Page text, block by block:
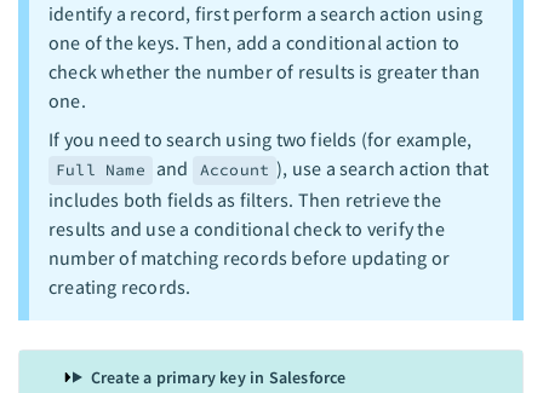
identify a record, first perform a search action using
one of the keys. Then, add a conditional action to
check whether the number of results is greater than
one.
If you need to search using two fields (for example,
Full Name and Account ), use a search action that
includes both fields as filters. Then retrieve the
results and use a conditional check to verify the
number of matching records before updating or
creating records.
Create a primary key in Salesforce